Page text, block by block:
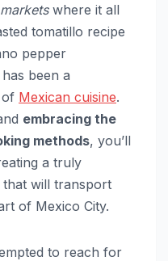
where it all
tomatillo recipe
pepper
been a
of Mexican cuisine.
embracing the
methods, you’ll
a truly
that will transport
of Mexico City.
to reach for